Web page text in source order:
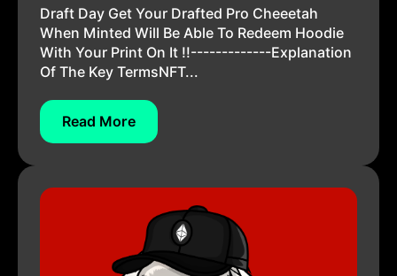
Draft Day Get Your Drafted Pro Cheeetah
When Minted Will Be Able To Redeem Hoodie
With Your Print On It !!-------------Explanation
Of The Key TermsNFT...
Read More